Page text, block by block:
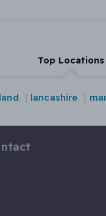
Top Locations
lancashire